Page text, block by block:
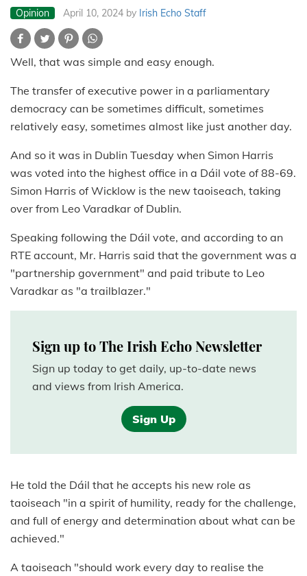
Opinion April 10, 2024 by Irish Echo Staff
Well, that was simple and easy enough.
The transfer of executive power in a parliamentary
democracy can be sometimes difficult, sometimes
relatively easy, sometimes almost like just another day.
And so it was in Dublin Tuesday when Simon Harris
was voted into the highest office in a Dáil vote of 88-69.
Simon Harris of Wicklow is the new taoiseach, taking
over from Leo Varadkar of Dublin.
Speaking following the Dáil vote, and according to an
RTE account, Mr. Harris said that the government was a
"partnership government" and paid tribute to Leo
Varadkar as "a trailblazer."
Sign up to The Irish Echo Newsletter
Sign up today to get daily, up-to-date news
and views from Irish America.
Sign Up
He told the Dáil that he accepts his new role as
taoiseach "in a spirit of humility, ready for the challenge,
and full of energy and determination about what can be
achieved."
A taoiseach "should work every day to realise the